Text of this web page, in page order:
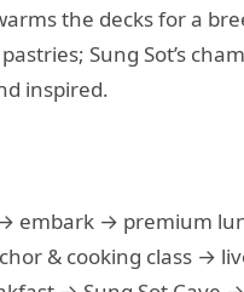
the decks for a
Sung Sot’s
inspired.
embark → premium
& cooking class →